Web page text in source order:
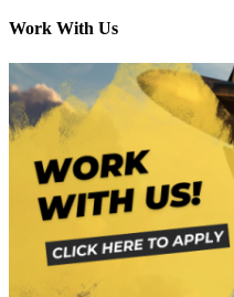
Work With Us